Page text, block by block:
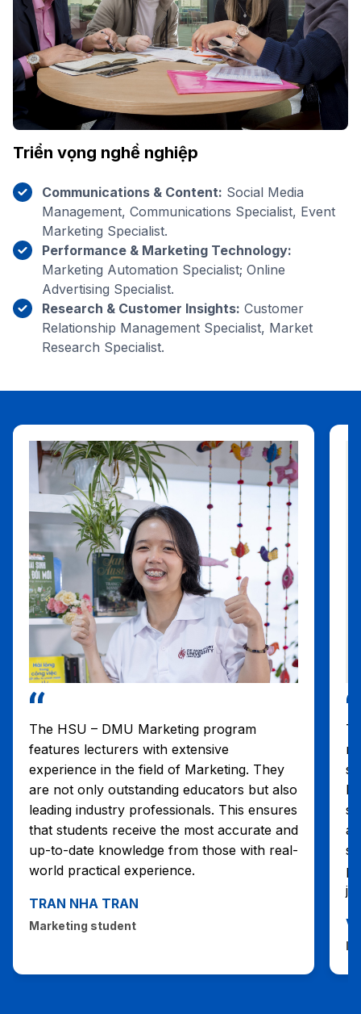
Triển vọng nghề nghiệp
Communications & Content: Social Media
Management, Communications Specialist, Event
Marketing Specialist.
Performance & Marketing Technology:
Marketing Automation Specialist; Online
Advertising Specialist.
Research & Customer Insights: Customer
Relationship Management Specialist, Market
Research Specialist.
The HSU – DMU Marketing program
features lecturers with extensive
experience in the field of Marketing. They
are not only outstanding educators but also
leading industry professionals. This ensures
that students receive the most accurate and
up-to-date knowledge from those with real-
world practical experience.
TRAN NHA TRAN
Marketing student